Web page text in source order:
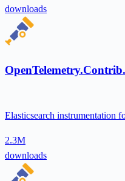
downloads
Elasticsearch instrumentation
2.3M
downloads